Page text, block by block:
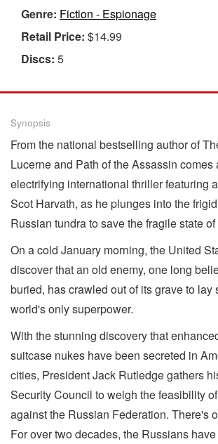
Genre: Fiction - Espionage
Retail Price: $14.99
Discs: 5
Synopsis
From the national bestselling author of
Lucerne and Path of the Assassin comes
electrifying international thriller featuring
Scot Harvath, as he plunges into the
Russian tundra to save the fragile state
On a cold January morning, the United
discover that an old enemy, one long
buried, has crawled out of its grave to lay
world's only superpower.
With the stunning discovery that
suitcase nukes have been secreted in
cities, President Jack Rutledge gathers
Security Council to weigh the feasibility
against the Russian Federation. There's
For over two decades, the Russians